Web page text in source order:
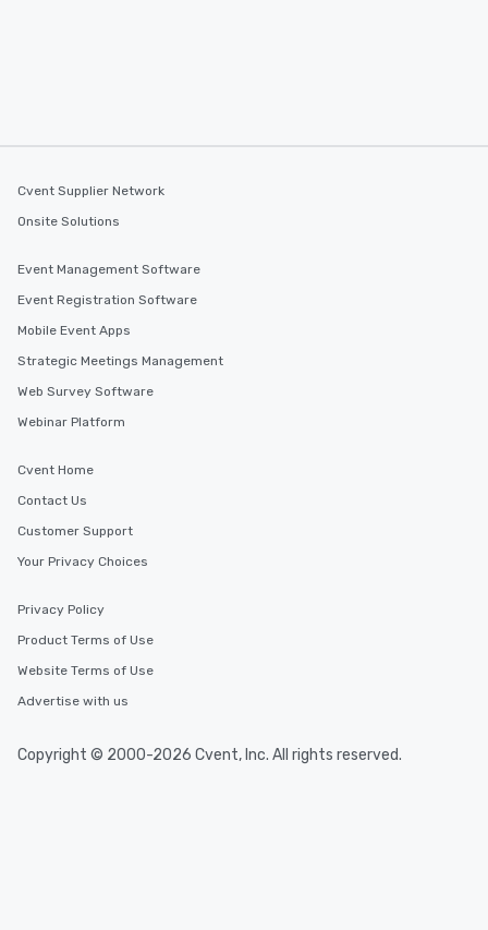
Cvent Supplier Network
Onsite Solutions
Event Management Software
Event Registration Software
Mobile Event Apps
Strategic Meetings Management
Web Survey Software
Webinar Platform
Cvent Home
Contact Us
Customer Support
Your Privacy Choices
Privacy Policy
Product Terms of Use
Website Terms of Use
Advertise with us
Copyright © 2000-2026 Cvent, Inc. All rights reserved.